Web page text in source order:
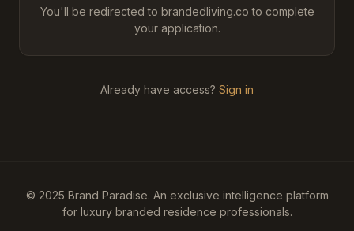
You'll be redirected to brandedliving.co to complete
your application.
Already have access? Sign in
© 2025 Brand Paradise. An exclusive intelligence platform
for luxury branded residence professionals.